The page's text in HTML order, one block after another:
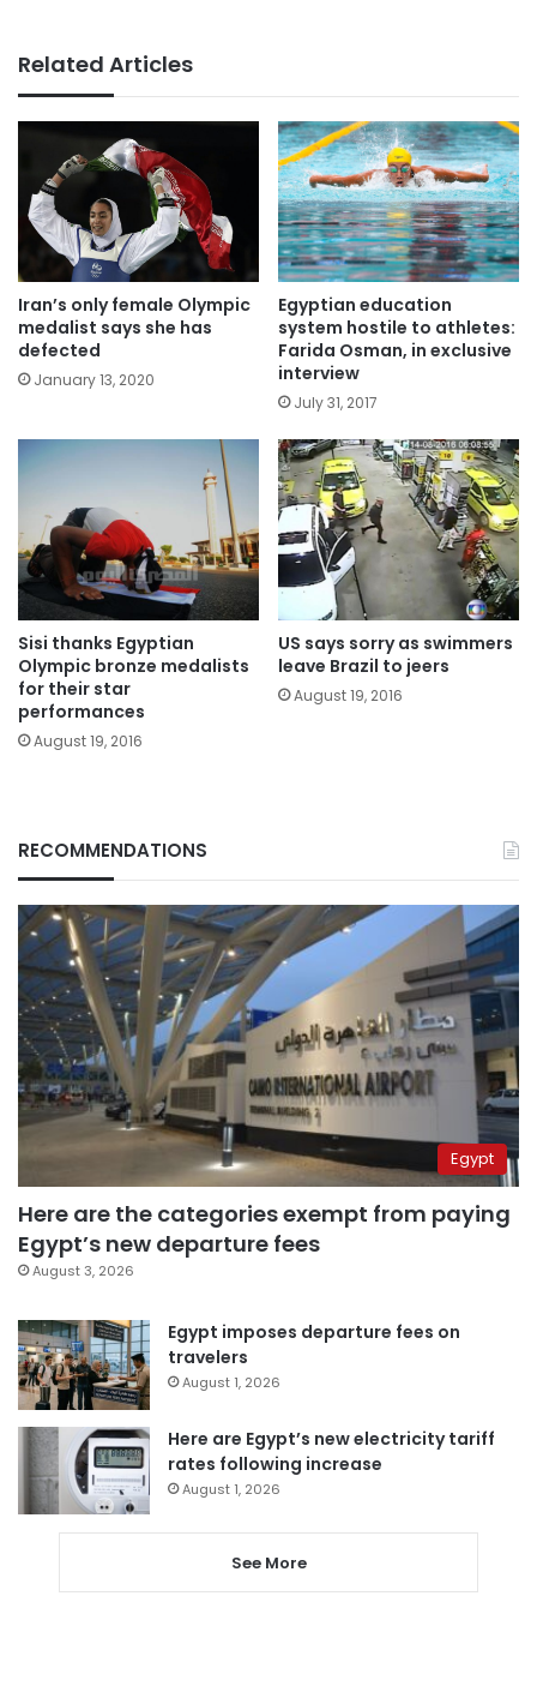
Related Articles
Iran’s only female Olympic
medalist says she has
defected
January 13, 2020
Egyptian education
system hostile to athletes:
Farida Osman, in exclusive
interview
July 31, 2017
Sisi thanks Egyptian
Olympic bronze medalists
for their star
performances
August 19, 2016
US says sorry as swimmers
leave Brazil to jeers
August 19, 2016
RECOMMENDATIONS
Egypt
Here are the categories exempt from paying
Egypt’s new departure fees
August 3, 2026
Egypt imposes departure fees on
travelers
August 1, 2026
Here are Egypt’s new electricity tariff
rates following increase
August 1, 2026
See More